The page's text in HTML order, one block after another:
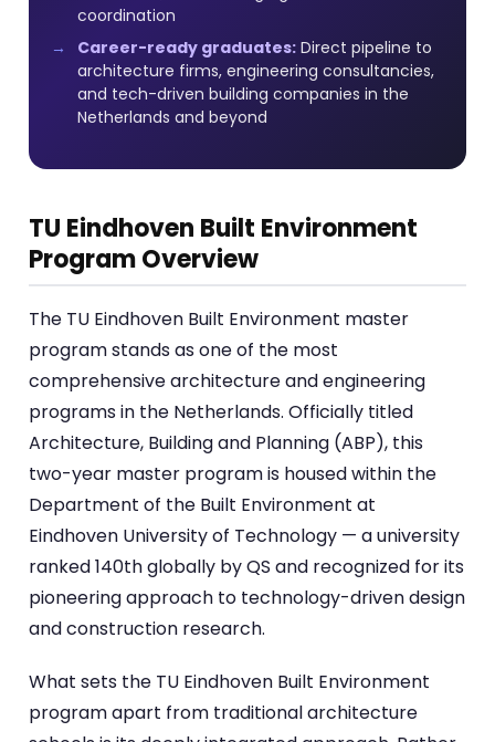
coordination
Career-ready graduates: Direct pipeline to
architecture firms, engineering consultancies,
and tech-driven building companies in the
Netherlands and beyond
TU Eindhoven Built Environment
Program Overview
The TU Eindhoven Built Environment master
program stands as one of the most
comprehensive architecture and engineering
programs in the Netherlands. Officially titled
Architecture, Building and Planning (ABP), this
two-year master program is housed within the
Department of the Built Environment at
Eindhoven University of Technology — a university
ranked 140th globally by QS and recognized for its
pioneering approach to technology-driven design
and construction research.
What sets the TU Eindhoven Built Environment
program apart from traditional architecture